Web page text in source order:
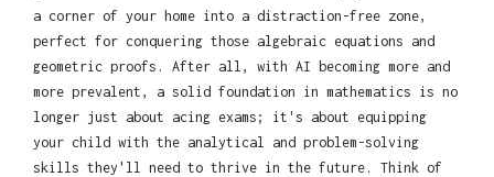
a corner of your home into a distraction-free zone,
perfect for conquering those algebraic equations and
geometric proofs. After all, with AI becoming more and
more prevalent, a solid foundation in mathematics is no
longer just about acing exams; it's about equipping
your child with the analytical and problem-solving
skills they'll need to thrive in the future. Think of